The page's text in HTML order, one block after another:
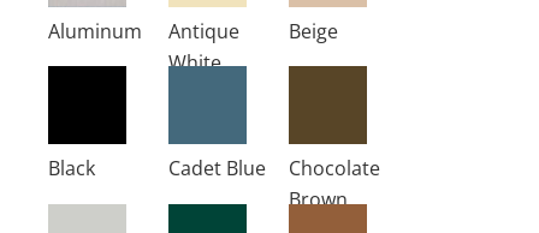
Aluminum
Antique
White
Beige
Black Cadet Blue
Chocolate
Brown